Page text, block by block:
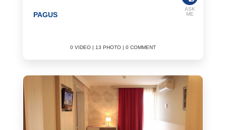
PAGUS
0 VIDEO | 13 PHOTO | 0 COMMENT
ASK
ME